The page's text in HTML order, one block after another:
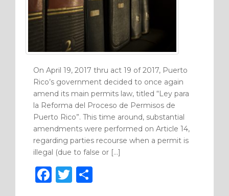
On April 19, 2017 thru act 19 of 2017, Puerto
Rico’s government decided to once again
amend its main permits law, titled “Ley para
la Reforma del Proceso de Permisos de
Puerto Rico”. This time around, substantial
amendments were performed on Article 14,
regarding parties recourse when a permit is
illegal (due to false or […]
F
T